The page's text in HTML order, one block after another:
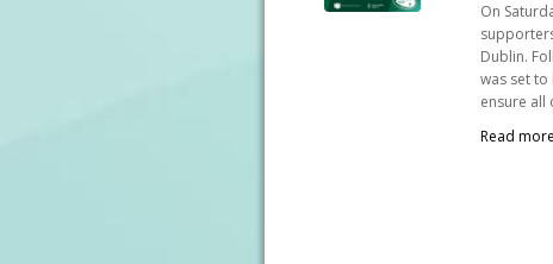
On
Dublin.
was set
ensure all
Read more